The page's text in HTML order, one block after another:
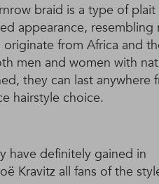
braid is a type of
appearance, resembling
from Africa and
men and women with
they can last anywhere
hairstyle choice.
have definitely gained in
Kravitz all fans of the